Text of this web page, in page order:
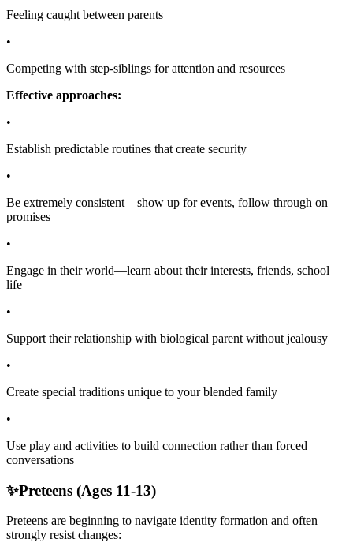
Feeling caught between parents
•
Competing with step-siblings for attention and resources
Effective approaches:
•
Establish predictable routines that create security
•
Be extremely consistent—show up for events, follow through on
promises
•
Engage in their world—learn about their interests, friends, school
life
•
Support their relationship with biological parent without jealousy
•
Create special traditions unique to your blended family
•
Use play and activities to build connection rather than forced
conversations
✨Preteens (Ages 11-13)
Preteens are beginning to navigate identity formation and often
strongly resist changes: